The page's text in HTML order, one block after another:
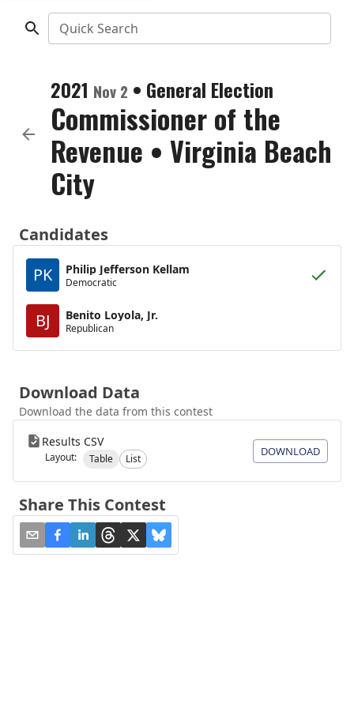
Quick Search
2021 Nov 2 • General Election
Commissioner of the
Revenue • Virginia Beach
City
Candidates
PK
Philip Jefferson Kellam
Democratic
BJ Benito Loyola, Jr.
Republican
Download Data
Download the data from this contest
Results CSV
Layout: Table List
DOWNLOAD
Share This Contest